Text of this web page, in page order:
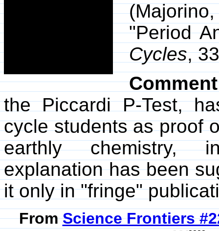
"Period
Cycles,
Comment
the Piccardi P-Test,
cycle students as proof
earthly chemistry,
explanation has been
it only in "fringe"
FromScience Frontiers